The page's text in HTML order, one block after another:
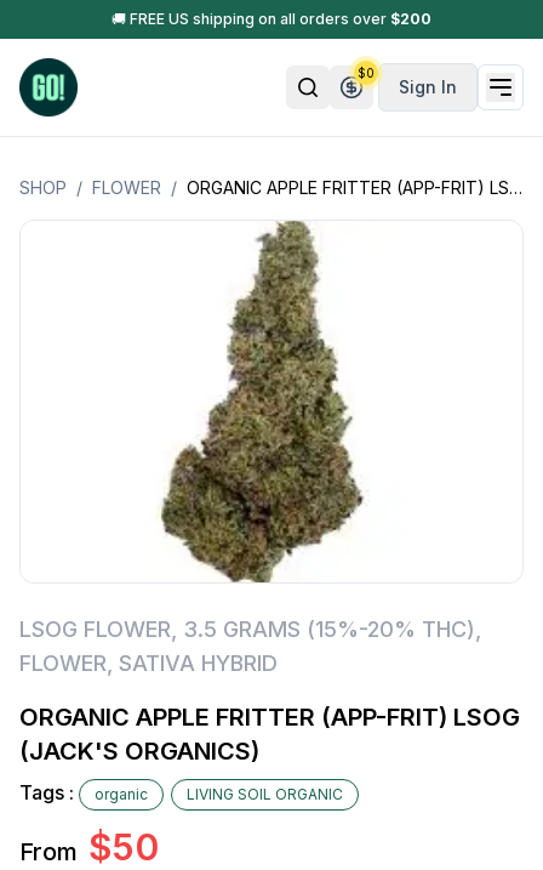
🚚 FREE US shipping on all orders over $200
Sign In
$0
SHOP / FLOWER / ORGANIC APPLE FRITTER (APP-FRIT) LSOG (JACK'S ORGANICS)
LSOG FLOWER 3.5 GRAMS (15%-20% THC)
FLOWER SATIVA HYBRID
ORGANIC APPLE FRITTER (APP-FRIT) LSOG
(JACK'S ORGANICS)
Tags : organic LIVING SOIL ORGANIC
From $50